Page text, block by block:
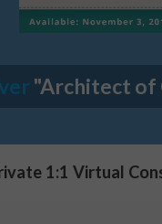
"Architect of
1:1 Virtual